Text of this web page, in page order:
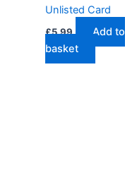
Unlisted Card
£5.99
Add to
basket